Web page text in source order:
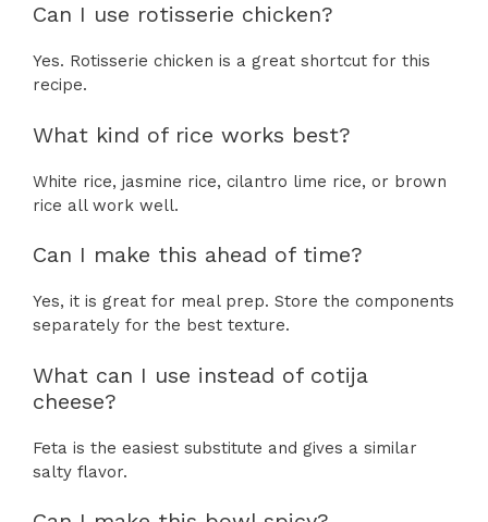
Can I use rotisserie chicken?
Yes. Rotisserie chicken is a great shortcut for this
recipe.
What kind of rice works best?
White rice, jasmine rice, cilantro lime rice, or brown
rice all work well.
Can I make this ahead of time?
Yes, it is great for meal prep. Store the components
separately for the best texture.
What can I use instead of cotija
cheese?
Feta is the easiest substitute and gives a similar
salty flavor.